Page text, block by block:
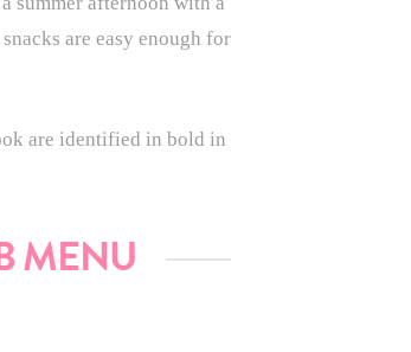
are easy enough for
are identified in bold in
MENU